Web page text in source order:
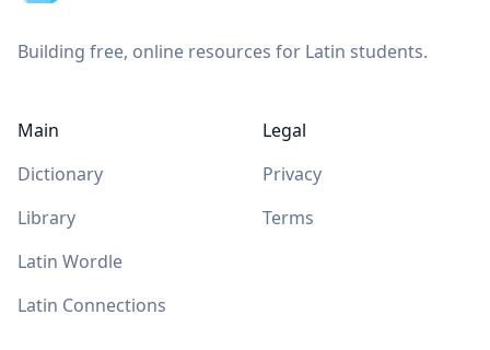
Building free, online resources for Latin students.
Main
Dictionary
Library
Latin Wordle
Latin Connections
Legal
Privacy
Terms